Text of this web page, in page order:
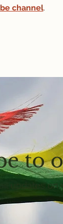
channel.
to
updates